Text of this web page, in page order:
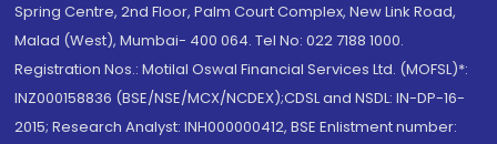
Spring Centre, 2nd Floor, Palm Court Complex, New Link Road,
Malad (West), Mumbai- 400 064. Tel No: 022 7188 1000.
Registration Nos.: Motilal Oswal Financial Services Ltd. (MOFSL)*:
INZ000158836 (BSE/NSE/MCX/NCDEX);CDSL and NSDL: IN-DP-16-
2015; Research Analyst: INH000000412, BSE Enlistment number: